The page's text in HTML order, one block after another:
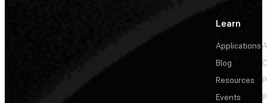
Learn
Applications
Blog
Resources
Events